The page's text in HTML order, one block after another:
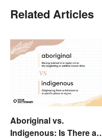
Related Articles
Aboriginal vs.
Indigenous: Is There a